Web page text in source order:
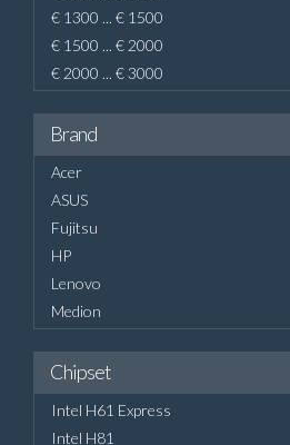
€ 1300 ... € 1500
€ 1500 ... € 2000
€ 2000 ... € 3000
Brand
Acer
ASUS
Fujitsu
HP
Lenovo
Medion
Chipset
Intel H61 Express
Intel H81